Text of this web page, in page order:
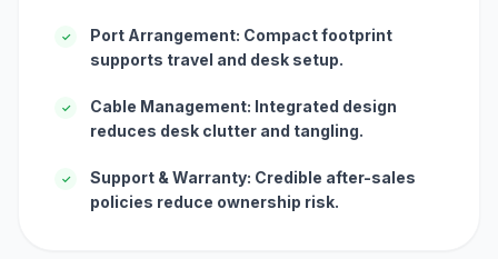
✓
Port Arrangement: Compact footprint
supports travel and desk setup.
✓
Cable Management: Integrated design
reduces desk clutter and tangling.
✓
Support & Warranty: Credible after-sales
policies reduce ownership risk.